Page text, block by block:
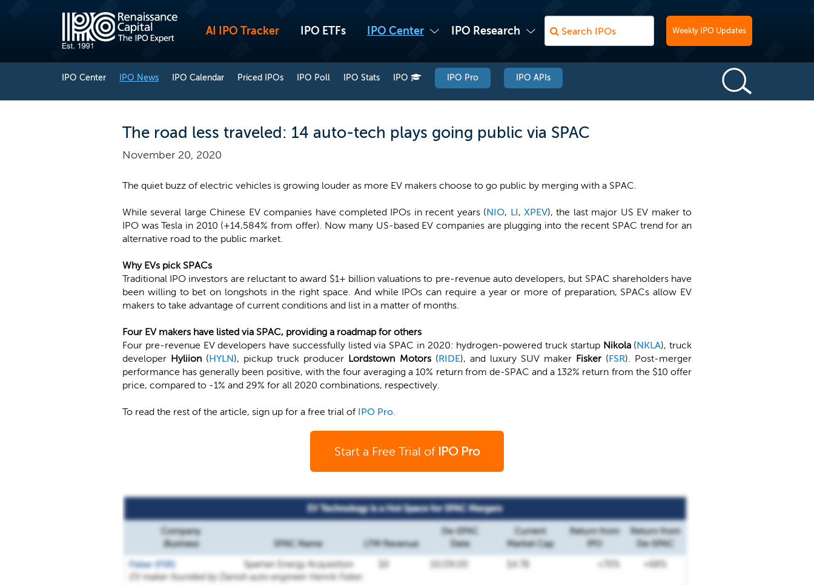
AI IPO Tracker IPO ETFs IPO Center IPO Research Weekly IPO Updates
IPO Center IPO News IPO Calendar Priced IPOs IPO Poll IPO Stats IPO IPO Pro IPO APIs
The road less traveled: 14 auto-tech plays going public via SPAC
November 20, 2020
The quiet buzz of electric vehicles is growing louder as more EV makers choose to go public by merging with a SPAC.
While several large Chinese EV companies have completed IPOs in recent years (NIO, LI,XPEV), the last major US EV maker to
IPO was Tesla in 2010 (+14,584% from offer). Now many US-based EV companies are plugging into the recent SPAC trend for an
alternative road to the public market.
Why EVs pick SPACs
Traditional IPO investors are reluctant to award $1+ billion valuations to pre-revenue auto developers, but SPAC shareholders have
been willing to bet on longshots in the right space. And while IPOs can require a year or more of preparation, SPACs allow EV
makers to take advantage of current conditions and list in a matter of months.
Four EV makers have listed via SPAC, providing a roadmap for others
Four pre-revenue EV developers have successfully listed via SPAC in 2020: hydrogen-powered truck startup Nikola (NKLA), truck
developer Hyliion (HYLN), pickup truck producer Lordstown Motors (RIDE), and luxury SUV maker Fisker (FSR). Post-merger
performance has generally been positive, with the four averaging a 10% return from de-SPAC and a 132% return from the $10 offer
price, compared to -1% and 29% for all 2020 combinations, respectively.
To read the rest of the article, sign up for a free trial of IPO Pro.
Start a Free Trial of IPO Pro